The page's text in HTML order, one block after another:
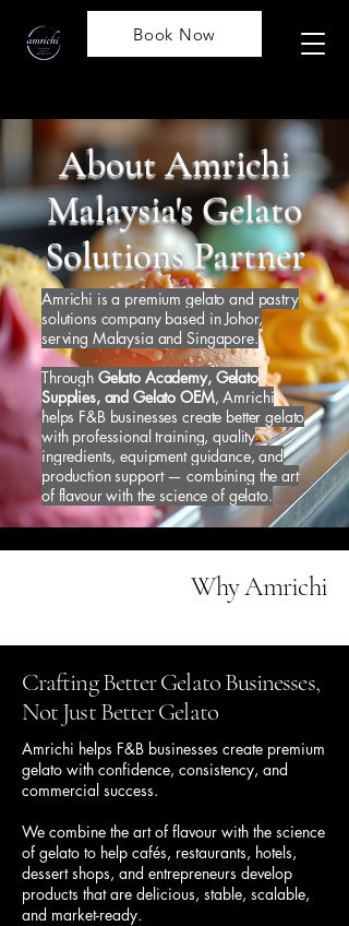
Book Now
About Amrichi
Malaysia's Gelato
Solutions Partner
Amrichi is a premium gelato and pastry
solutions company based in Johor,
serving Malaysia and Singapore.
Through Gelato Academy, Gelato
Supplies, and Gelato OEM, Amrichi
helps F&B businesses create better gelato
with professional training, quality
ingredients, equipment guidance, and
production support — combining the art
of flavour with the science of gelato.
Why Amrichi
Crafting Better Gelato Businesses,
Not Just Better Gelato
Amrichi helps F&B businesses create premium
gelato with confidence, consistency, and
commercial success.
We combine the art of flavour with the science
of gelato to help cafés, restaurants, hotels,
dessert shops, and entrepreneurs develop
products that are delicious, stable, scalable,
and market-ready.